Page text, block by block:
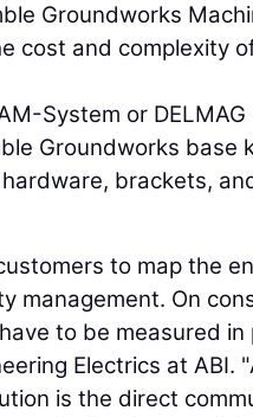
Groundworks
cost and complexity
System or
Groundworks base
brackets,
to map the
management. On
to be measured
Electrics at ABI.
is the direct